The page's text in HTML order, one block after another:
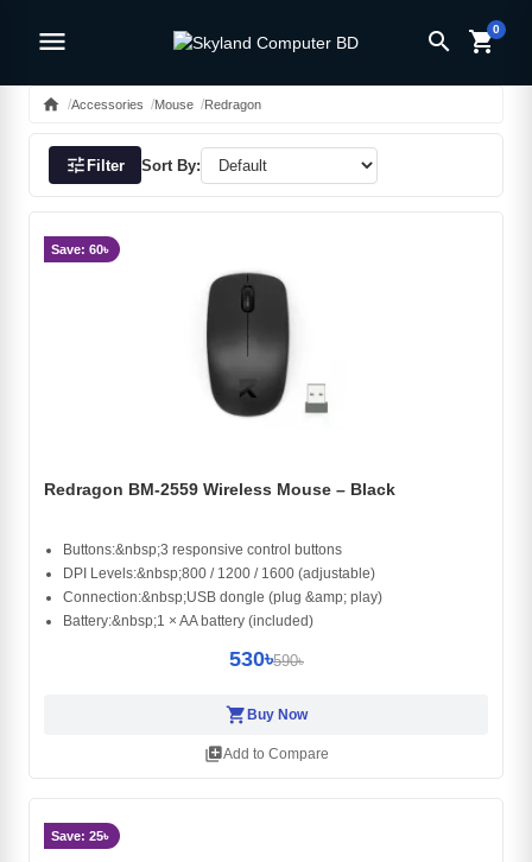
menu search shopping_cart0
home Accessories Mouse Redragon
tuneFilter Sort By:
Save: 60৳
Redragon BM-2559 Wireless Mouse – Black
Buttons:&nbsp;3 responsive control buttons
DPI Levels:&nbsp;800 / 1200 / 1600 (adjustable)
Connection:&nbsp;USB dongle (plug &amp; play)
Battery:&nbsp;1 × AA battery (included)
530৳590৳
shopping_cart Buy Now
library_addAdd to Compare
Save: 25৳